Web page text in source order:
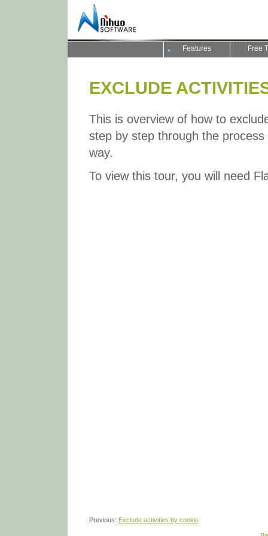
Features Free
EXCLUDE
This is overview of how to
step by step through the
way.
To view this tour, you will need
Previous: Exclude activities by cookie